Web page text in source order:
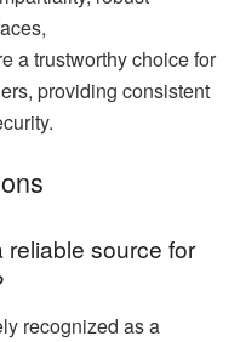
a trustworthy choice for
providing consistent
reliable source for
recognized as a